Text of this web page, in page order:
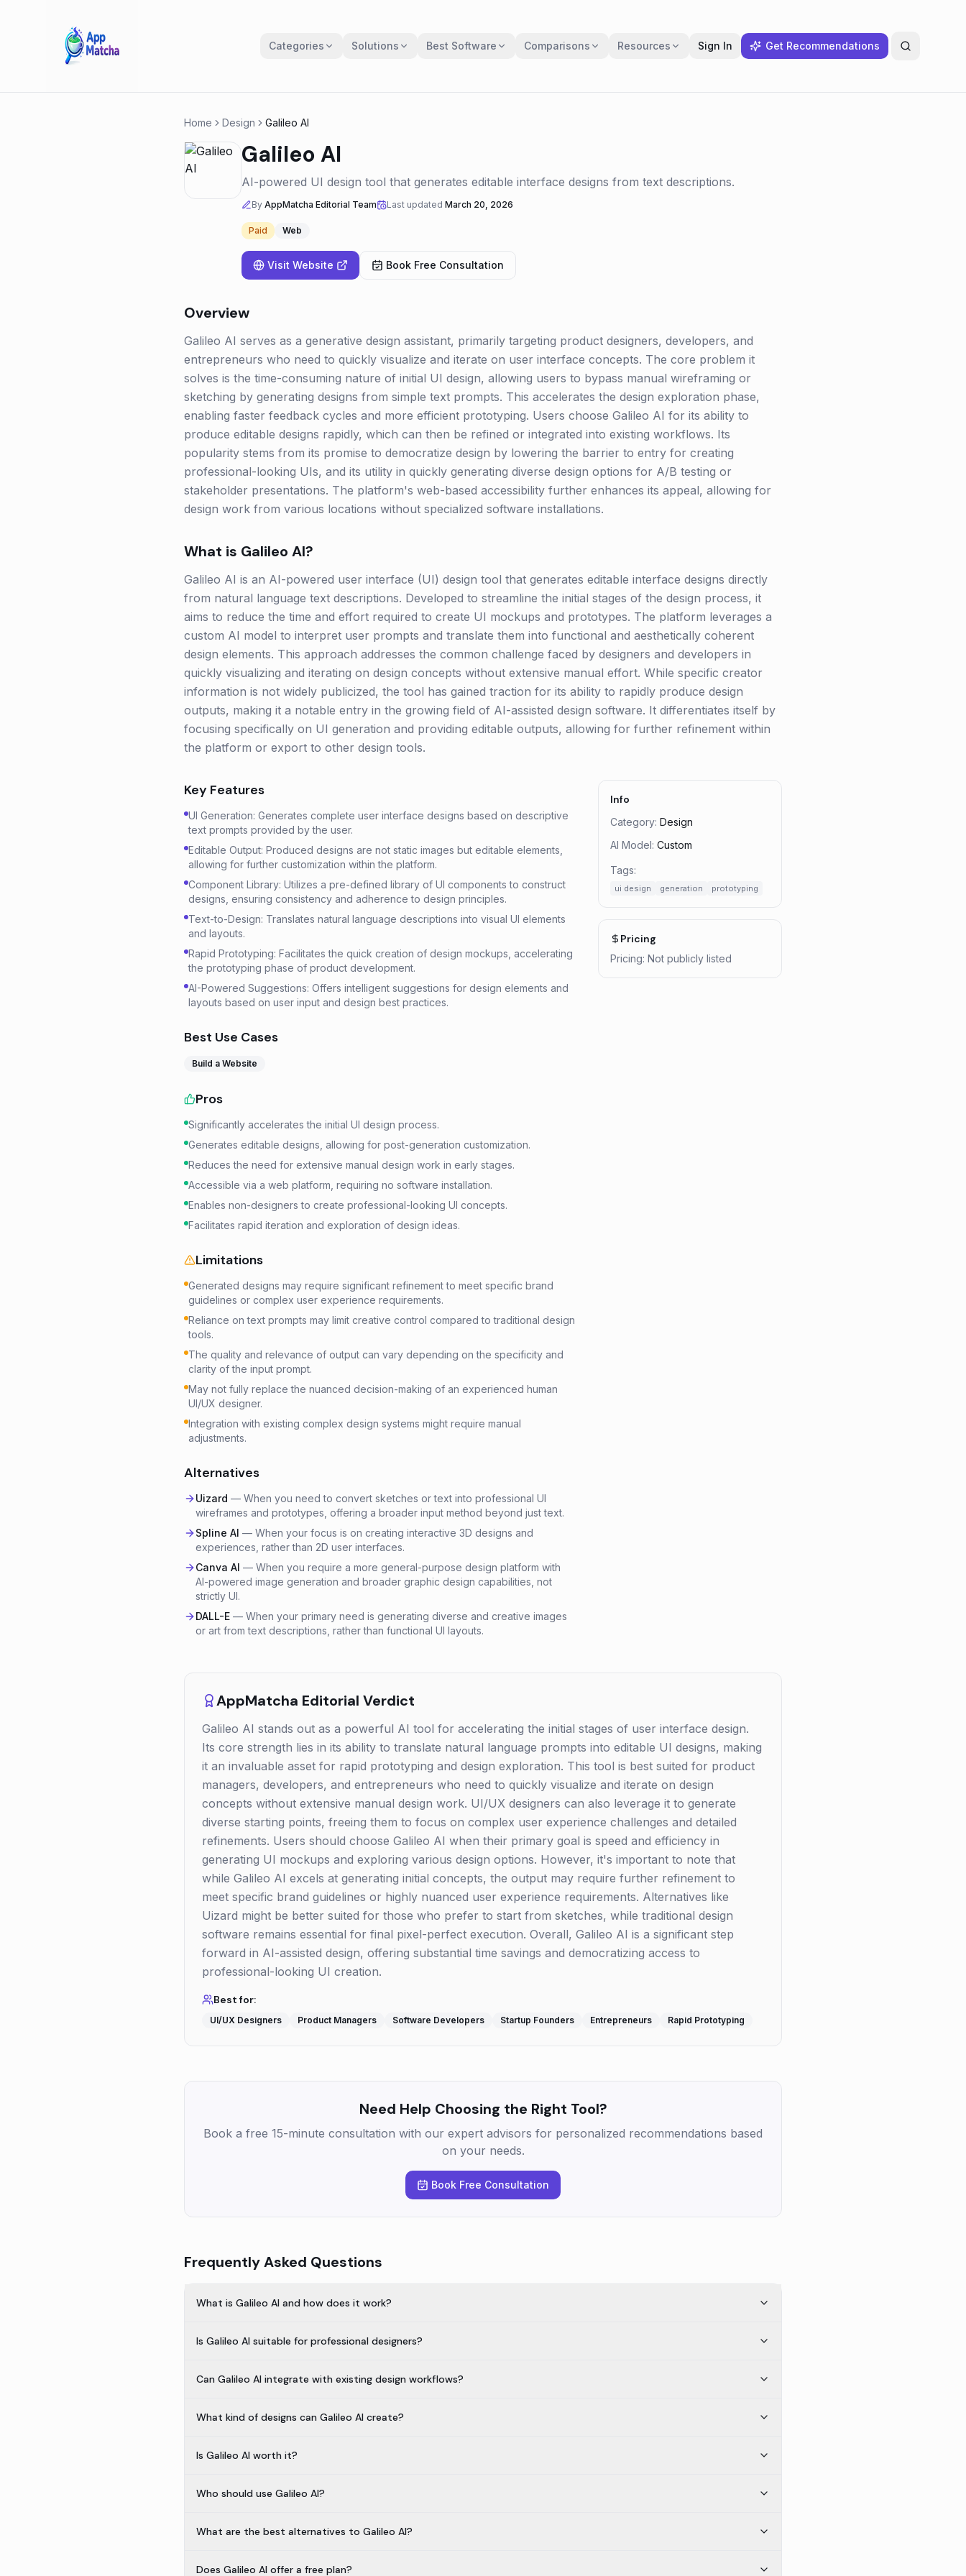
Categories Solutions Best Software Comparisons Resources Sign In Get Recommendations
Home Design Galileo AI
Galileo AI
AI-powered UI design tool that generates editable interface designs from text descriptions.
By AppMatcha Editorial Team Last updated March 20, 2026
Paid Web
Visit Website Book Free Consultation
Overview
Galileo AI serves as a generative design assistant, primarily targeting product designers, developers, and
entrepreneurs who need to quickly visualize and iterate on user interface concepts. The core problem it
solves is the time-consuming nature of initial UI design, allowing users to bypass manual wireframing or
sketching by generating designs from simple text prompts. This accelerates the design exploration phase,
enabling faster feedback cycles and more efficient prototyping. Users choose Galileo AI for its ability to
produce editable designs rapidly, which can then be refined or integrated into existing workflows. Its
popularity stems from its promise to democratize design by lowering the barrier to entry for creating
professional-looking UIs, and its utility in quickly generating diverse design options for A/B testing or
stakeholder presentations. The platform's web-based accessibility further enhances its appeal, allowing for
design work from various locations without specialized software installations.
What is Galileo AI?
Galileo AI is an AI-powered user interface (UI) design tool that generates editable interface designs directly
from natural language text descriptions. Developed to streamline the initial stages of the design process, it
aims to reduce the time and effort required to create UI mockups and prototypes. The platform leverages a
custom AI model to interpret user prompts and translate them into functional and aesthetically coherent
design elements. This approach addresses the common challenge faced by designers and developers in
quickly visualizing and iterating on design concepts without extensive manual effort. While specific creator
information is not widely publicized, the tool has gained traction for its ability to rapidly produce design
outputs, making it a notable entry in the growing field of AI-assisted design software. It differentiates itself by
focusing specifically on UI generation and providing editable outputs, allowing for further refinement within
the platform or export to other design tools.
Key Features
UI Generation: Generates complete user interface designs based on descriptive
text prompts provided by the user.
Editable Output: Produced designs are not static images but editable elements,
allowing for further customization within the platform.
Component Library: Utilizes a pre-defined library of UI components to construct
designs, ensuring consistency and adherence to design principles.
Text-to-Design: Translates natural language descriptions into visual UI elements
and layouts.
Rapid Prototyping: Facilitates the quick creation of design mockups, accelerating
the prototyping phase of product development.
AI-Powered Suggestions: Offers intelligent suggestions for design elements and
layouts based on user input and design best practices.
Best Use Cases
Build a Website
Pros
Significantly accelerates the initial UI design process.
Generates editable designs, allowing for post-generation customization.
Reduces the need for extensive manual design work in early stages.
Accessible via a web platform, requiring no software installation.
Enables non-designers to create professional-looking UI concepts.
Facilitates rapid iteration and exploration of design ideas.
Limitations
Generated designs may require significant refinement to meet specific brand
guidelines or complex user experience requirements.
Reliance on text prompts may limit creative control compared to traditional design
tools.
The quality and relevance of output can vary depending on the specificity and
clarity of the input prompt.
May not fully replace the nuanced decision-making of an experienced human
UI/UX designer.
Integration with existing complex design systems might require manual
adjustments.
Alternatives
Uizard — When you need to convert sketches or text into professional UI
wireframes and prototypes, offering a broader input method beyond just text.
Spline AI — When your focus is on creating interactive 3D designs and
experiences, rather than 2D user interfaces.
Canva AI — When you require a more general-purpose design platform with
AI-powered image generation and broader graphic design capabilities, not
strictly UI.
DALL-E — When your primary need is generating diverse and creative images
or art from text descriptions, rather than functional UI layouts.
Info
Category: Design
AI Model: Custom
Tags:
ui design generation prototyping
Pricing
Pricing: Not publicly listed
AppMatcha Editorial Verdict
Galileo AI stands out as a powerful AI tool for accelerating the initial stages of user interface design.
Its core strength lies in its ability to translate natural language prompts into editable UI designs, making
it an invaluable asset for rapid prototyping and design exploration. This tool is best suited for product
managers, developers, and entrepreneurs who need to quickly visualize and iterate on design
concepts without extensive manual design work. UI/UX designers can also leverage it to generate
diverse starting points, freeing them to focus on complex user experience challenges and detailed
refinements. Users should choose Galileo AI when their primary goal is speed and efficiency in
generating UI mockups and exploring various design options. However, it's important to note that
while Galileo AI excels at generating initial concepts, the output may require further refinement to
meet specific brand guidelines or highly nuanced user experience requirements. Alternatives like
Uizard might be better suited for those who prefer to start from sketches, while traditional design
software remains essential for final pixel-perfect execution. Overall, Galileo AI is a significant step
forward in AI-assisted design, offering substantial time savings and democratizing access to
professional-looking UI creation.
Best for:
UI/UX Designers Product Managers Software Developers Startup Founders Entrepreneurs Rapid Prototyping
Need Help Choosing the Right Tool?
Book a free 15-minute consultation with our expert advisors for personalized recommendations based
on your needs.
Book Free Consultation
Frequently Asked Questions
What is Galileo AI and how does it work?
Is Galileo AI suitable for professional designers?
Can Galileo AI integrate with existing design workflows?
What kind of designs can Galileo AI create?
Is Galileo AI worth it?
Who should use Galileo AI?
What are the best alternatives to Galileo AI?
Does Galileo AI offer a free plan?